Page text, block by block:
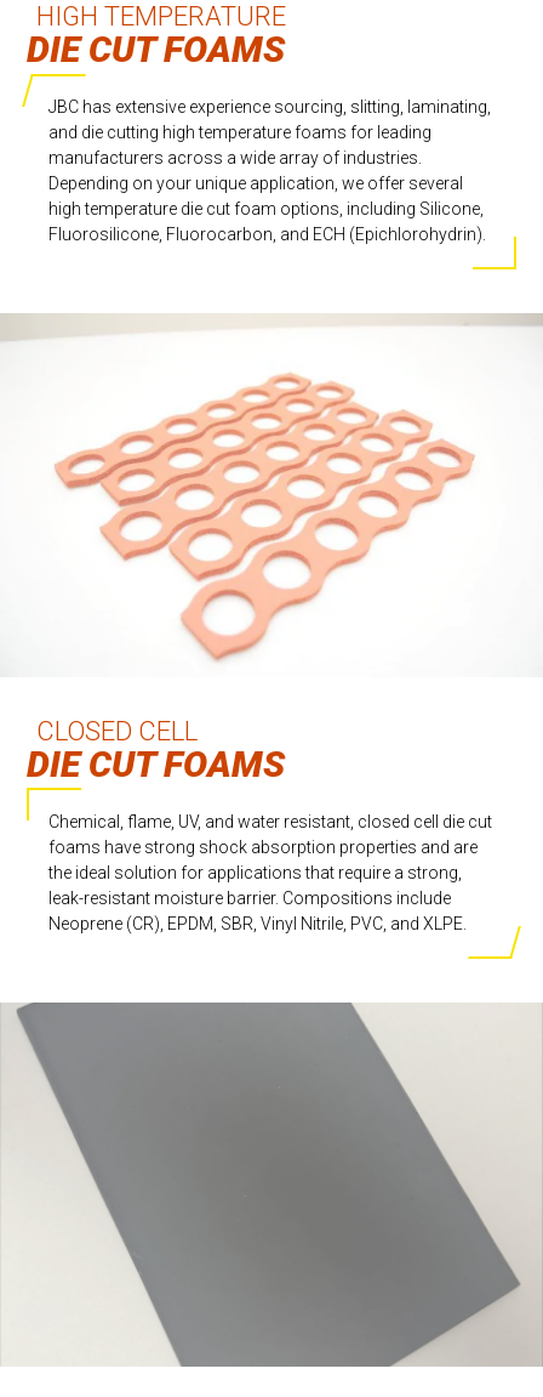
HIGH TEMPERATURE
DIE CUT FOAMS
JBC has extensive experience sourcing, slitting, laminating,
and die cutting high temperature foams for leading
manufacturers across a wide array of industries.
Depending on your unique application, we offer several
high temperature die cut foam options, including Silicone,
Fluorosilicone, Fluorocarbon, and ECH (Epichlorohydrin).
CLOSED CELL
DIE CUT FOAMS
Chemical, flame, UV, and water resistant, closed cell die cut
foams have strong shock absorption properties and are
the ideal solution for applications that require a strong,
leak-resistant moisture barrier. Compositions include
Neoprene (CR), EPDM, SBR, Vinyl Nitrile, PVC, and XLPE.